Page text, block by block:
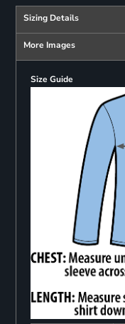
Sizing Details
More Images
Size Guide